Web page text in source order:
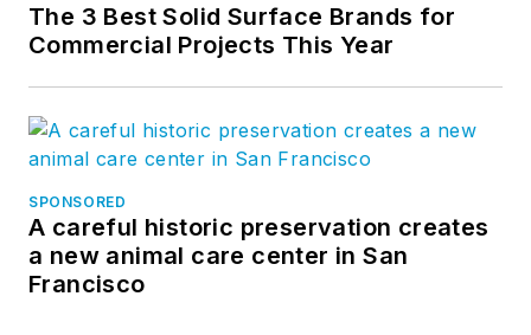
The 3 Best Solid Surface Brands for
Commercial Projects This Year
SPONSORED
A careful historic preservation creates
a new animal care center in San
Francisco